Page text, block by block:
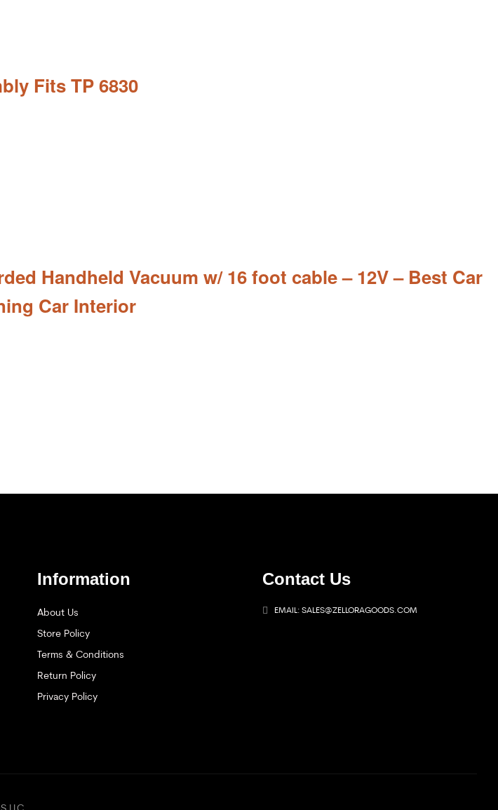
Fits TP 6830
Handheld Vacuum w/ 16 foot cable – 12V – Best Car
Car Interior
Information
About Us
Store Policy
Terms & Conditions
Return Policy
Privacy Policy
Contact Us
EMAIL: SALES@ZELLORAGOODS.COM